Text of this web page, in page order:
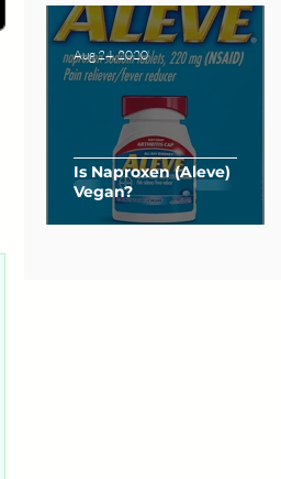
Is Naproxen (Aleve)
Vegan?
Aug 24, 2020